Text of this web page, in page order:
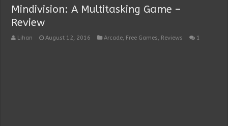
Mindivision: A Multitasking Game –
Review
Lihan August 12, 2016 Arcade, Free Games, Reviews 1